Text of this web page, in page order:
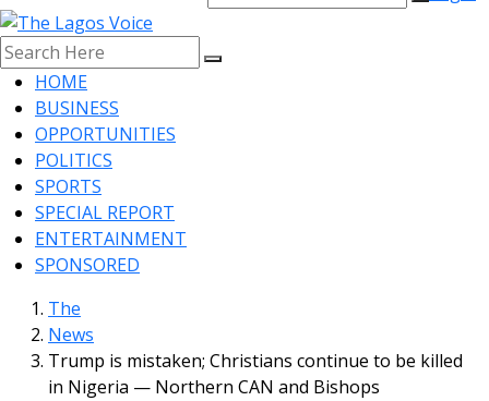
HOME
BUSINESS
OPPORTUNITIES
POLITICS
SPORTS
SPECIAL REPORT
ENTERTAINMENT
SPONSORED
The
News
Trump is mistaken; Christians continue to be killed
in Nigeria — Northern CAN and Bishops